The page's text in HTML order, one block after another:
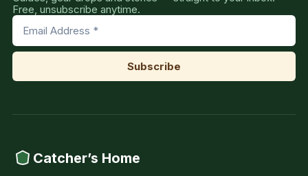
Free, unsubscribe anytime.
Catcher’s Home